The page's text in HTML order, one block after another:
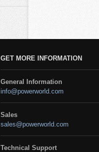
GET MORE INFORMATION
General Information
info@powerworld.com
Sales
sales@powerworld.com
Technical Support